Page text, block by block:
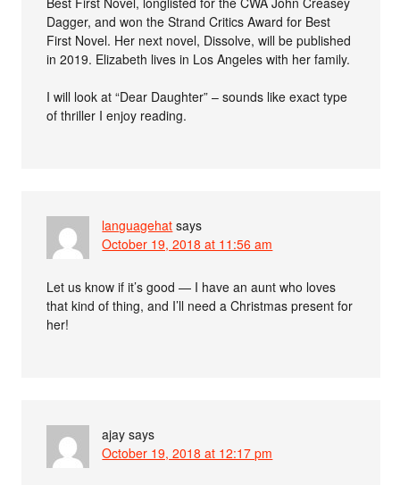
Dagger, and won the Strand Critics Award for Best
First Novel. Her next novel, Dissolve, will be published
in 2019. Elizabeth lives in Los Angeles with her family.
I will look at “Dear Daughter” – sounds like exact type
of thriller I enjoy reading.
languagehat says
October 19, 2018 at 11:56 am
Let us know if it’s good — I have an aunt who loves
that kind of thing, and I’ll need a Christmas present for
her!
ajay says
October 19, 2018 at 12:17 pm